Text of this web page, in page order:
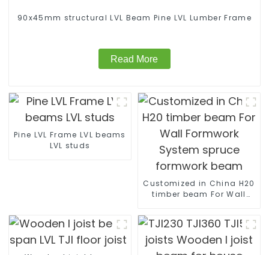
90x45mm structural LVL Beam Pine LVL Lumber Frame
Read More
Pine LVL Frame LVL beams
LVL studs
Customized in China H20
timber beam For Wall